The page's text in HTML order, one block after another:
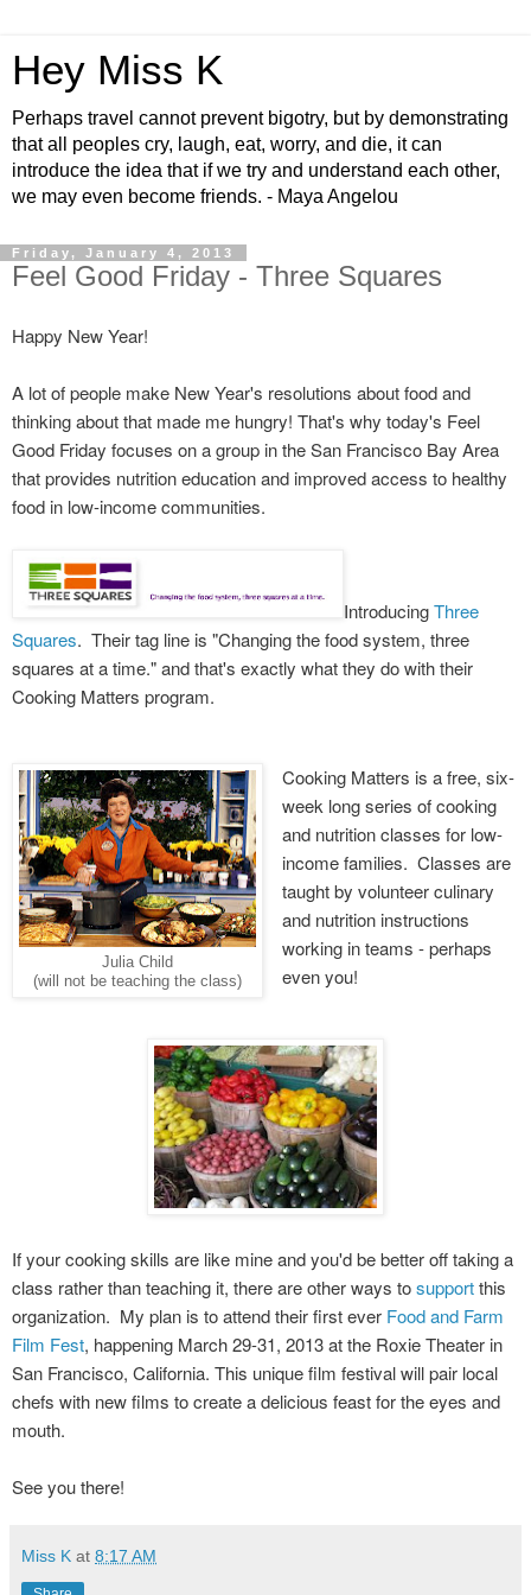
Hey Miss K
Perhaps travel cannot prevent bigotry, but by demonstrating
that all peoples cry, laugh, eat, worry, and die, it can
introduce the idea that if we try and understand each other,
we may even become friends. - Maya Angelou
Friday, January 4, 2013
Feel Good Friday - Three Squares
Happy New Year!
A lot of people make New Year's resolutions about food and
thinking about that made me hungry! That's why today's Feel
Good Friday focuses on a group in the San Francisco Bay Area
that provides nutrition education and improved access to healthy
food in low-income communities.
IntroducingThree
Squares. Their tag line is "Changing the food system, three
squares at a time." and that's exactly what they do with their
Cooking Matters program.
Julia Child
(will not be teaching the class)
Cooking Matters is a free, six-
week long series of cooking
and nutrition classes for low-
income families. Classes are
taught by volunteer culinary
and nutrition instructions
working in teams - perhaps
even you!
If your cooking skills are like mine and you'd be better off taking a
class rather than teaching it, there are other ways tosupportthis
organization. My plan is to attend their first ever Food and Farm
Film Fest, happening March 29-31, 2013 at the Roxie Theater in
San Francisco, California. This unique film festival will pair local
chefs with new films to create a delicious feast for the eyes and
mouth.
See you there!
Miss K at 8:17 AM